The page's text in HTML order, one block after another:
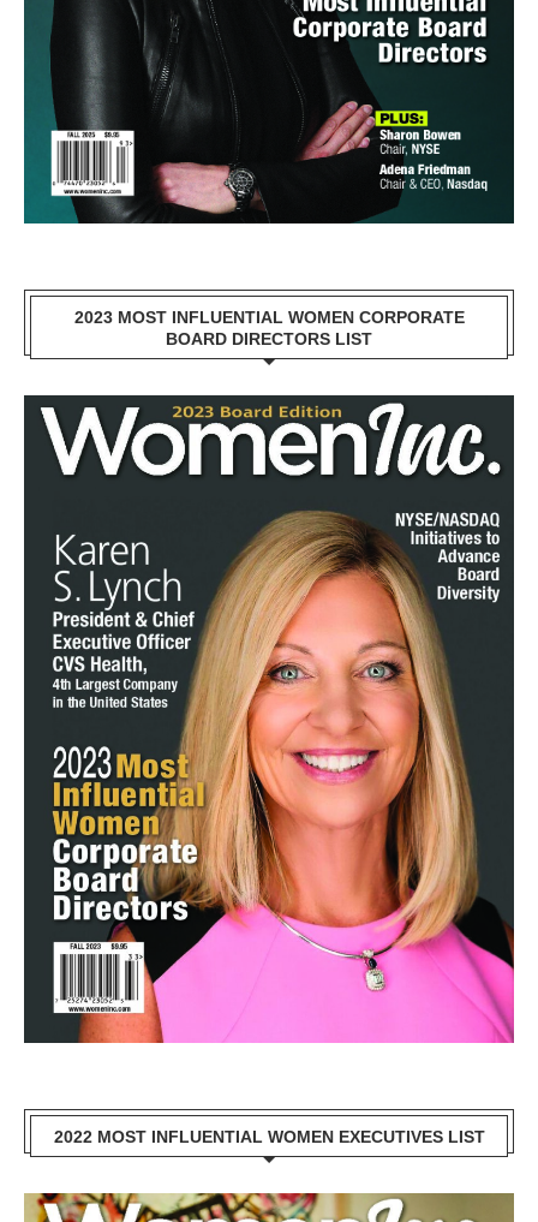
2023 MOST INFLUENTIAL WOMEN CORPORATE
BOARD DIRECTORS LIST
2022 MOST INFLUENTIAL WOMEN EXECUTIVES LIST